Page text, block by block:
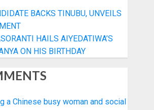
BACKS TINUBU, UNVEILS
HAILS AIYEDATIWA’S
ON HIS BIRTHDAY
a Chinese busy woman and social